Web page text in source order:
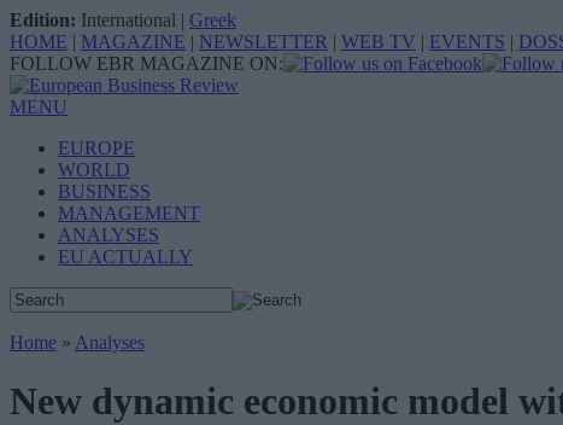
Edition: International | Greek
HOME | MAGAZINE | NEWSLETTER | WEB TV | EVENTS |
FOLLOW EBR MAGAZINE ON:
MENU
EUROPE
WORLD
BUSINESS
MANAGEMENT
ANALYSES
EU ACTUALLY
Home » Analyses
New dynamic economic model